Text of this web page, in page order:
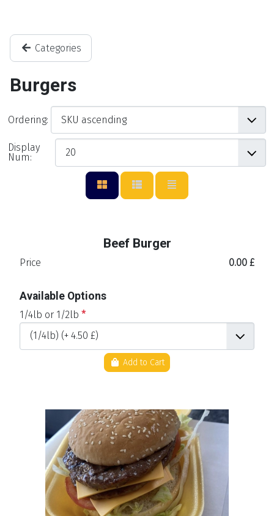
Categories
Burgers
Ordering:
Display
Num:
Beef Burger
Price 0.00 £
Available Options
1/4lb or 1/2lb *
Add to Cart